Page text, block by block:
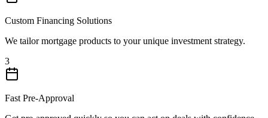
Custom Financing Solutions
We tailor mortgage products to your unique investment strategy.
3
Fast Pre-Approval